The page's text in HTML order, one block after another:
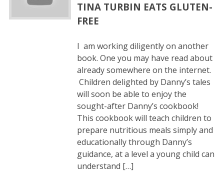
TINA TURBIN EATS GLUTEN-
FREE
I am working diligently on another
book. One you may have read about
already somewhere on the internet.
Children delighted by Danny’s tales
will soon be able to enjoy the
sought-after Danny’s cookbook!
This cookbook will teach children to
prepare nutritious meals simply and
educationally through Danny’s
guidance, at a level a young child can
understand […]